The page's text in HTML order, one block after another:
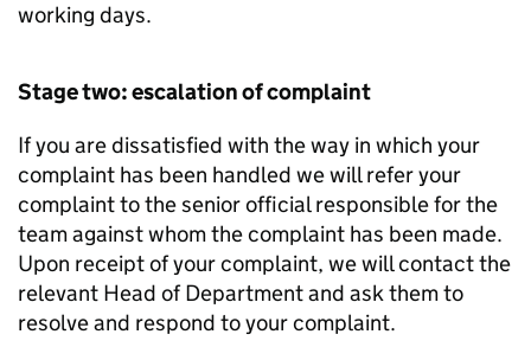
working days.
Stage two: escalation of complaint
If you are dissatisfied with the way in which your
complaint has been handled we will refer your
complaint to the senior official responsible for the
team against whom the complaint has been made.
Upon receipt of your complaint, we will contact the
relevant Head of Department and ask them to
resolve and respond to your complaint.